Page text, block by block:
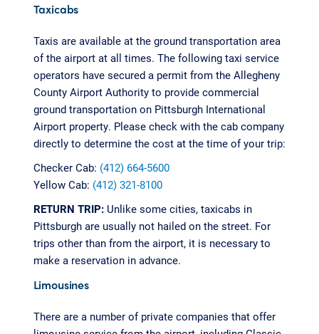
Taxicabs
Taxis are available at the ground transportation area
of the airport at all times. The following taxi service
operators have secured a permit from the Allegheny
County Airport Authority to provide commercial
ground transportation on Pittsburgh International
Airport property. Please check with the cab company
directly to determine the cost at the time of your trip:
Checker Cab: (412) 664-5600
Yellow Cab: (412) 321-8100
RETURN TRIP:Unlike some cities, taxicabs in
Pittsburgh are usually not hailed on the street. For
trips other than from the airport, it is necessary to
make a reservation in advance.
Limousines
There are a number of private companies that offer